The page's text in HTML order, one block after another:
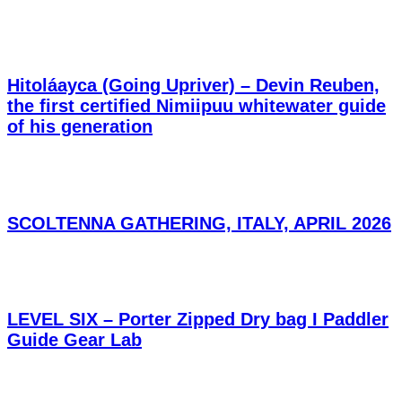
Hitoláayca (Going Upriver) – Devin Reuben,
the first certified Nimiipuu whitewater guide
of his generation
SCOLTENNA GATHERING, ITALY, APRIL 2026
LEVEL SIX – Porter Zipped Dry bag I Paddler
Guide Gear Lab